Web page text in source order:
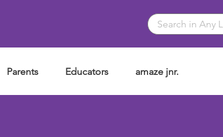
Parents Educators amaze jnr.